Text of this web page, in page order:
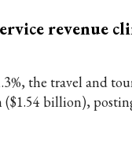
revenue
the travel and
billion),